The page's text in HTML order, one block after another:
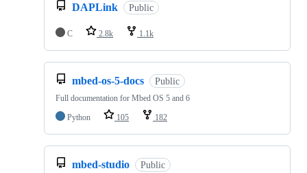
DAPLink Public
C 2.8k 1.1k
mbed-os-5-docs Public
Full documentation for Mbed OS 5 and 6
Python
105 182
mbed-studio Public